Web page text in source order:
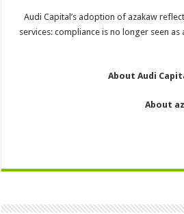
Audi Capital’s adoption of azakaw
services: compliance is no longer seen
About Audi
About